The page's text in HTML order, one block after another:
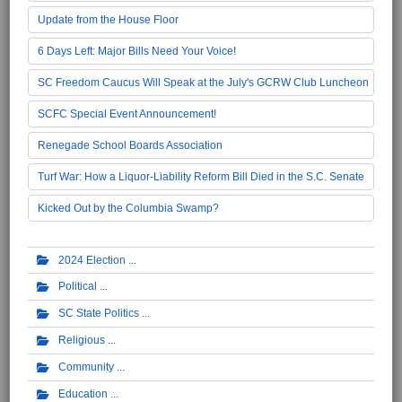
Update from the House Floor
6 Days Left: Major Bills Need Your Voice!
SC Freedom Caucus Will Speak at the July's GCRW Club Luncheon
SCFC Special Event Announcement!
Renegade School Boards Association
Turf War: How a Liquor-Liability Reform Bill Died in the S.C. Senate
Kicked Out by the Columbia Swamp?
2024 Election
Political
SC State Politics
Religious
Community
Education